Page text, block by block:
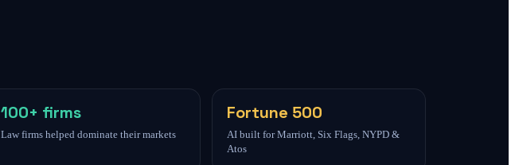
100+ firms
Law firms helped dominate their markets
Fortune 500
AI built for Marriott, Six Flags, NYPD &
Atos